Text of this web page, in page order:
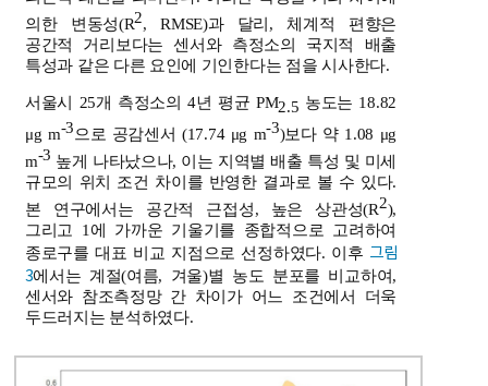
의한 변동성(R2, RMSE)과 달리, 체계적 편향은
공간적 거리보다는 센서와 측정소의 국지적 배출
특성과 같은 다른 요인에 기인한다는 점을 시사한다.
서울시 25개 측정소의 4년 평균 PM2.5 농도는 18.82
μg m-3으로 공감센서 (17.74 μg m-3)보다 약 1.08 μg
m-3 높게 나타났으나, 이는 지역별 배출 특성 및 미세
규모의 위치 조건 차이를 반영한 결과로 볼 수 있다.
본 연구에서는 공간적 근접성, 높은 상관성(R2),
그리고 1에 가까운 기울기를 종합적으로 고려하여
종로구를 대표 비교 지점으로 선정하였다. 이후 그림
3에서는 계절(여름, 겨울)별 농도 분포를 비교하여,
센서와 참조측정망 간 차이가 어느 조건에서 더욱
두드러지는 분석하였다.